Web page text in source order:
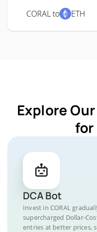
CORAL to ETH
Explore
for
DCA Bot
Invest in CORAL
supercharged Dollar-
entries at better prices,